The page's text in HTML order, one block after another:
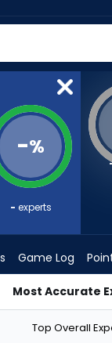
-%
- experts
Game Log
Most Accurate
Top Overall